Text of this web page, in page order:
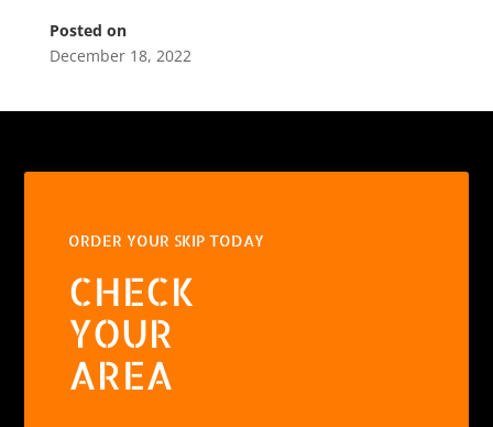
Posted on
December 18, 2022
ORDER YOUR SKIP TODAY
CHECK
YOUR
AREA